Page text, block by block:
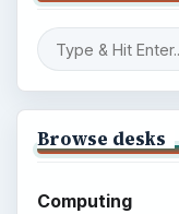
Browse desks
Computing